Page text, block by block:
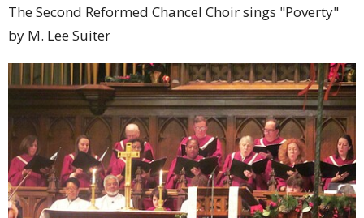
The Second Reformed Chancel Choir sings "Poverty"
by M. Lee Suiter